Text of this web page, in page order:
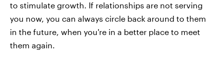
to stimulate growth. If relationships are not serving
you now, you can always circle back around to them
in the future, when you're in a better place to meet
them again.